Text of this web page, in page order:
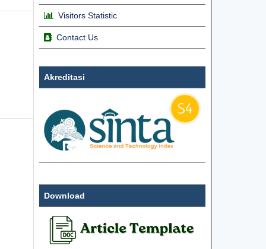
Visitors Statistic
Contact Us
Akreditasi
Download